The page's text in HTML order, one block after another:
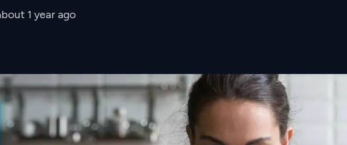
1 year ago